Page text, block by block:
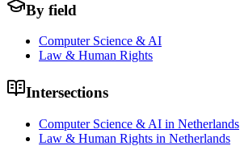
By field
Computer Science & AI
Law & Human Rights
Intersections
Computer Science & AI in Netherlands
Law & Human Rights in Netherlands